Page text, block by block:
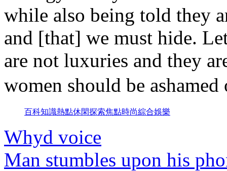
while also being told they
and [that] we must hide.
are not luxuries and they
women should be
百科知識熱點休閑探索焦點時尚綜合娛樂
Whyd voice
Man stumbles upon his